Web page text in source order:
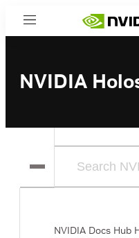
Menu
NVIDIA
NVIDIA Docs Hub